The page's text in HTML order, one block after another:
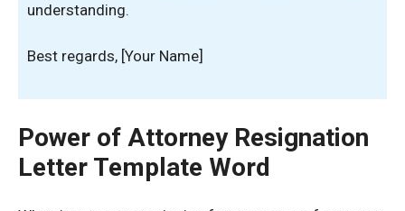
understanding.
Best regards, [Your Name]
Power of Attorney Resignation
Letter Template Word